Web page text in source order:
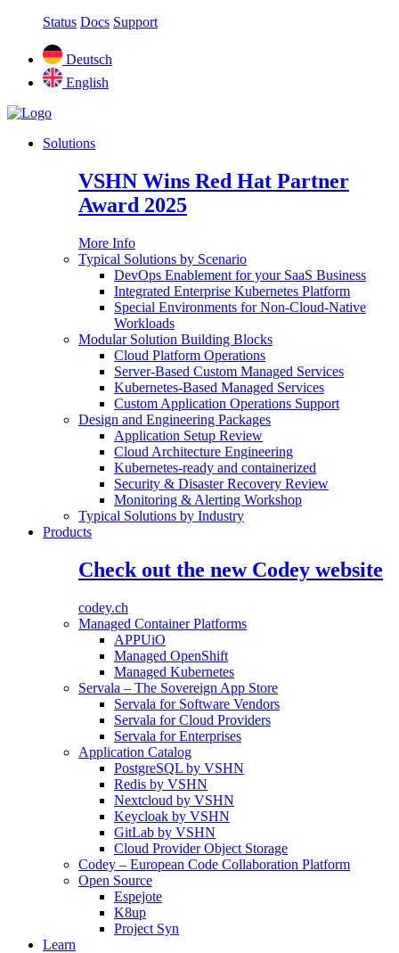
Status Docs Support
Deutsch
English
Solutions
VSHN Wins Red Hat Partner
Award 2025
More Info
Typical Solutions by Scenario
DevOps Enablement for your SaaS Business
Integrated Enterprise Kubernetes Platform
Special Environments for Non-Cloud-Native
Workloads
Modular Solution Building Blocks
Cloud Platform Operations
Server-Based Custom Managed Services
Kubernetes-Based Managed Services
Custom Application Operations Support
Design and Engineering Packages
Application Setup Review
Cloud Architecture Engineering
Kubernetes-ready and containerized
Security & Disaster Recovery Review
Monitoring & Alerting Workshop
Typical Solutions by Industry
Products
Check out the new Codey website
codey.ch
Managed Container Platforms
APPUiO
Managed OpenShift
Managed Kubernetes
Servala – The Sovereign App Store
Servala for Software Vendors
Servala for Cloud Providers
Servala for Enterprises
Application Catalog
PostgreSQL by VSHN
Redis by VSHN
Nextcloud by VSHN
Keycloak by VSHN
GitLab by VSHN
Cloud Provider Object Storage
Codey – European Code Collaboration Platform
Open Source
Espejote
K8up
Project Syn
Learn